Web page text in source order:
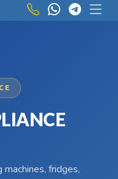
machines, fridges,